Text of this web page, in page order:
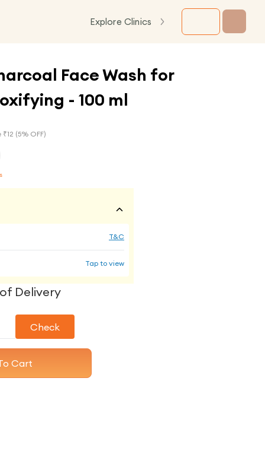
Explore Clinics
Face Wash for
- 100 ml
₹12 (5% OFF)
T&C
Tap to view
Delivery
Check
Cart